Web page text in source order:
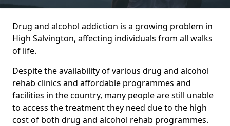
Drug and alcohol addiction is a growing problem in
High Salvington, affecting individuals from all walks
of life.
Despite the availability of various drug and alcohol
rehab clinics and affordable programmes and
facilities in the country, many people are still unable
to access the treatment they need due to the high
cost of both drug and alcohol rehab programmes.